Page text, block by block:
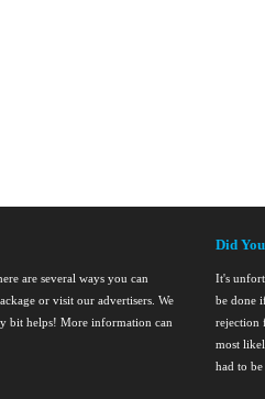
are several ways you can
or visit our advertisers. We
bit helps! More information can
Did
It's
be done
rejection
most
had to